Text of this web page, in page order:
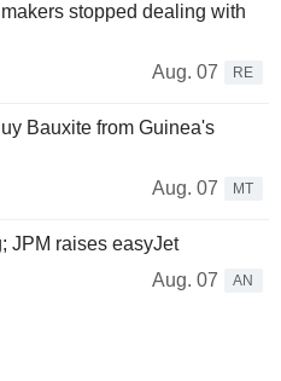
stopped dealing with
Aug. 07
RE
Bauxite from Guinea's
Aug. 07
MT
JPM raises easyJet
Aug. 07
AN